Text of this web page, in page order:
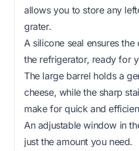
allows you to store any
grater.
A silicone seal ensures
the refrigerator, ready for
The large barrel holds a
cheese, while the sharp
make for quick and
An adjustable window in
just the amount you need.